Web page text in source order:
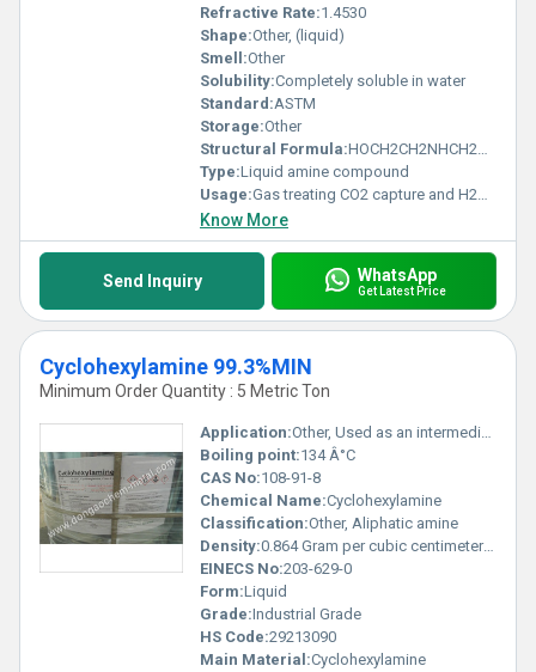
Refractive Rate:1.4530
Shape:Other, (liquid)
Smell:Other
Solubility:Completely soluble in water
Standard:ASTM
Storage:Other
Structural Formula:HOCH2CH2NHCH2CH2OH
Type:Liquid amine compound
Usage:Gas treating CO2 capture and H2S removal
Know More
Send Inquiry WhatsApp
Get Latest Price
Cyclohexylamine 99.3%MIN
Minimum Order Quantity : 5 Metric Ton
Application:Other, Used as an intermediate in organic synthesis, corrosion inhibitor, and in the manufacture of rubber chemicals, pesticides, pharmaceuticals, dyes
Boiling point:134 Â°C
CAS No:108-91-8
Chemical Name:Cyclohexylamine
Classification:Other, Aliphatic amine
Density:0.864 Gram per cubic centimeter(g/cm3)
EINECS No:203-629-0
Form:Liquid
Grade:Industrial Grade
HS Code:29213090
Main Material:Cyclohexylamine